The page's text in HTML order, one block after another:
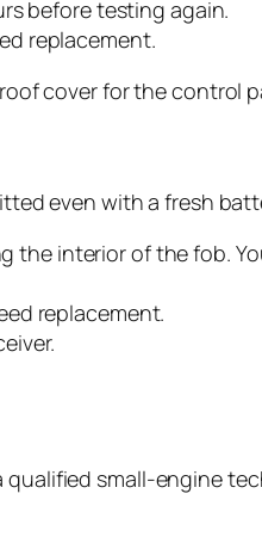
before testing again.
replacement.
cover for the control
even with a fresh
interior of the fob.
replacement.
qualified small-engine